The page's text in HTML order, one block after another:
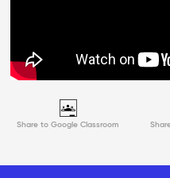
Share to Google Classroom